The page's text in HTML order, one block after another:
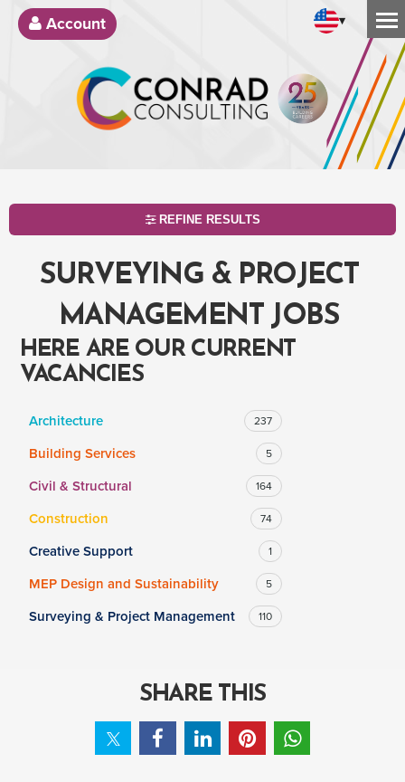
Account ▾
REFINE RESULTS
Drag to choose a minimum and/or maximum annual salary.
SURVEYING & PROJECT
MANAGEMENT JOBS
HERE ARE OUR CURRENT
VACANCIES
Architecture 237
Building Services 5
Civil & Structural 164
Construction 74
Creative Support 1
MEP Design and Sustainability 5
Surveying & Project Management 110
SHARE THIS